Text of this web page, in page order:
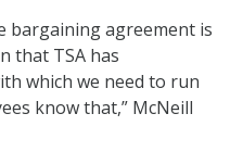
bargaining agreement is
that TSA has
which we need to run
know that,” McNeill